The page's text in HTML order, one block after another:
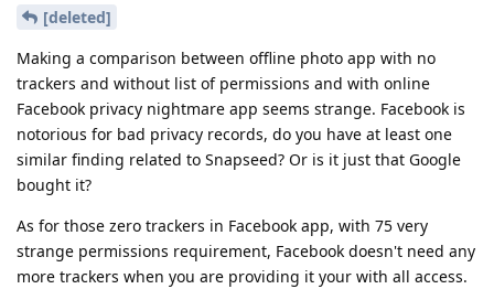
[deleted]
Making a comparison between offline photo app with no
trackers and without list of permissions and with online
Facebook privacy nightmare app seems strange. Facebook is
notorious for bad privacy records, do you have at least one
similar finding related to Snapseed? Or is it just that Google
bought it?
As for those zero trackers in Facebook app, with 75 very
strange permissions requirement, Facebook doesn't need any
more trackers when you are providing it your with all access.